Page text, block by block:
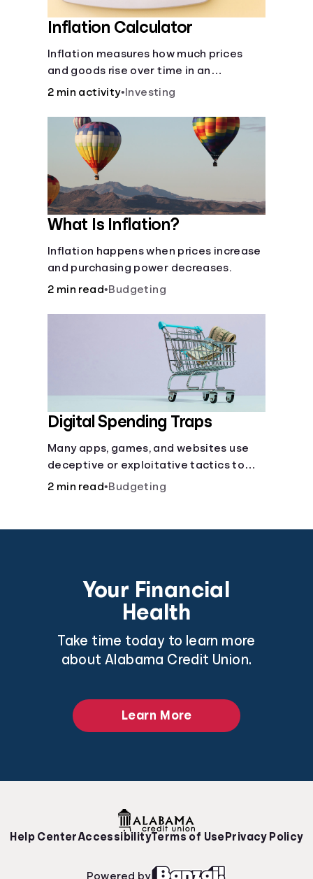
Inflation Calculator
Inflation measures how much prices
and goods rise over time in an
economy. Healthy inflation is normal,
2 min activity• Investing
What Is Inflation?
Inflation happens when prices increase
and purchasing power decreases.
2 min read•Budgeting
Digital Spending Traps
Many apps, games, and websites use
deceptive or exploitative tactics to
convince you to make purchases, learn
2 min read•Budgeting
Your Financial
Health
Take time today to learn more
about Alabama Credit Union.
Learn More
Help CenterAccessibilityTerms of Use Privacy Policy
Powered by